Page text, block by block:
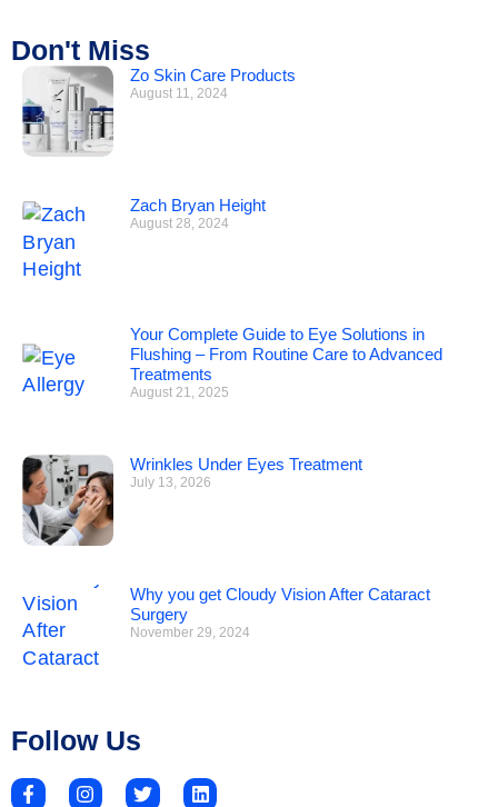
Don't Miss
Zo Skin Care Products
August 11, 2024
Zach Bryan Height
August 28, 2024
Your Complete Guide to Eye Solutions in
Flushing – From Routine Care to Advanced
Treatments
August 21, 2025
Wrinkles Under Eyes Treatment
July 13, 2026
Why you get Cloudy Vision After Cataract
Surgery
November 29, 2024
Follow Us